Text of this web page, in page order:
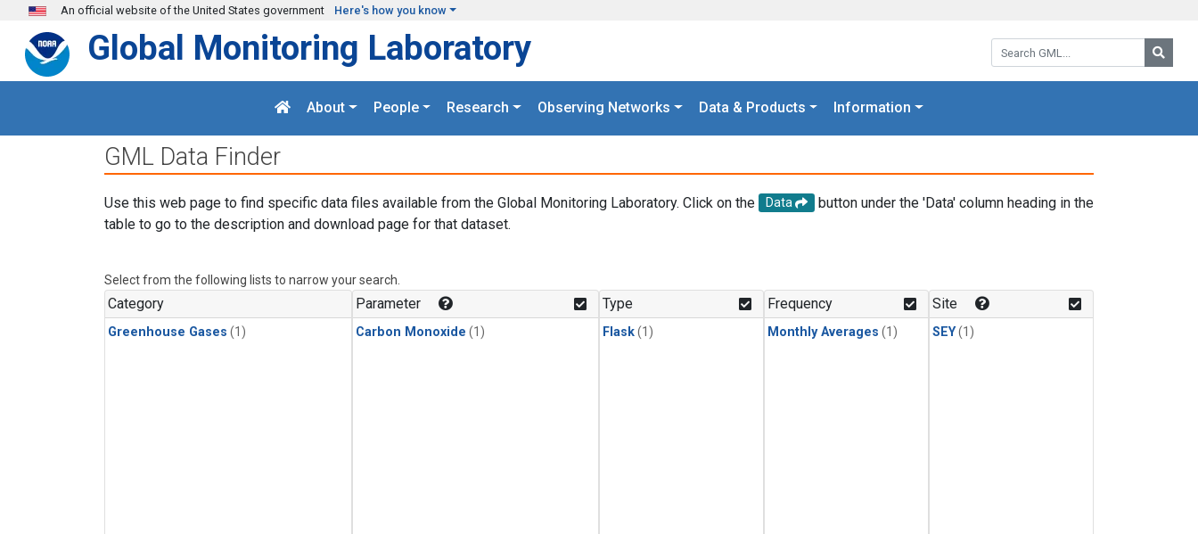
Skip to main content
An official website of the United States government Here's how you know
Search GML:
Global Monitoring Laboratory
About People Research Observing Networks Data & Products Information
GML Data Finder
Use this web page to find specific data files available from the Global Monitoring Laboratory. Click on the Data
button under the 'Data' column heading in the
table to go to the description and download page for that dataset.
Select from the following lists to narrow your search.
Category
Greenhouse Gases (1)
Parameter
Carbon Monoxide (1)
Type
Flask(1)
Frequency
Monthly Averages (1)
Site
SEY(1)